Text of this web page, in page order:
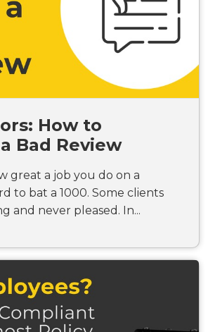
How to
Bad Review
great a job you do on a
to bat a 1000. Some clients
and never pleased. In...